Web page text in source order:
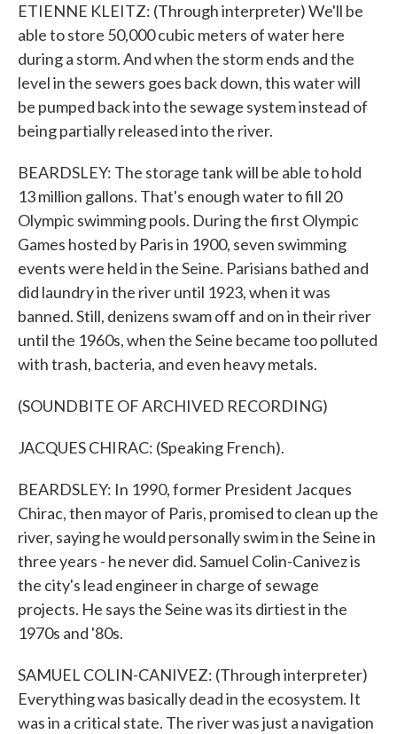
ETIENNE KLEITZ: (Through interpreter) We'll be
able to store 50,000 cubic meters of water here
during a storm. And when the storm ends and the
level in the sewers goes back down, this water will
be pumped back into the sewage system instead of
being partially released into the river.
BEARDSLEY: The storage tank will be able to hold
13 million gallons. That's enough water to fill 20
Olympic swimming pools. During the first Olympic
Games hosted by Paris in 1900, seven swimming
events were held in the Seine. Parisians bathed and
did laundry in the river until 1923, when it was
banned. Still, denizens swam off and on in their river
until the 1960s, when the Seine became too polluted
with trash, bacteria, and even heavy metals.
(SOUNDBITE OF ARCHIVED RECORDING)
JACQUES CHIRAC: (Speaking French).
BEARDSLEY: In 1990, former President Jacques
Chirac, then mayor of Paris, promised to clean up the
river, saying he would personally swim in the Seine in
three years - he never did. Samuel Colin-Canivez is
the city's lead engineer in charge of sewage
projects. He says the Seine was its dirtiest in the
1970s and '80s.
SAMUEL COLIN-CANIVEZ: (Through interpreter)
Everything was basically dead in the ecosystem. It
was in a critical state. The river was just a navigation